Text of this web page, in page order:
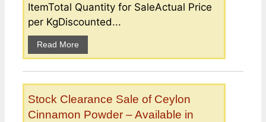
ItemTotal Quantity for SaleActual Price
per KgDiscounted...
Read More
Stock Clearance Sale of Ceylon
Cinnamon Powder – Available in